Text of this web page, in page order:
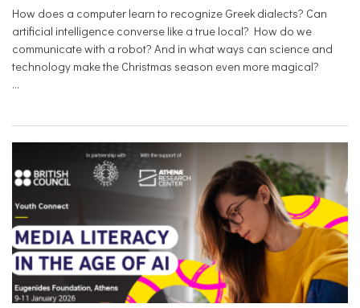
How does a computer learn to recognize Greek dialects? Can
artificial intelligence converse like a true local? How do we
communicate with a robot? And in what ways can science and
technology make the Christmas season even more magical?
...